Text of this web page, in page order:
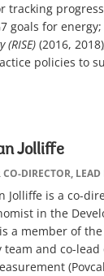
tracking
goals for
(RISE) (2016, 2018)
policies to
Jolliffe
CO-DIRECTOR,
Jolliffe is a co-
in the
a member of
team and co-